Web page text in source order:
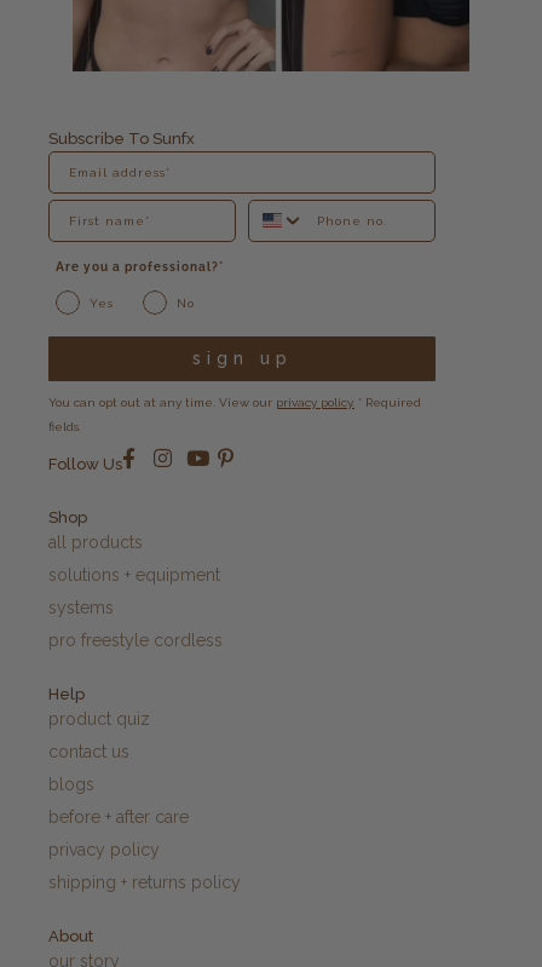
Shop
all products
solutions + equipment
systems
pro freestyle cordless
Help
product quiz
contact us
blogs
before + after care
privacy policy
shipping + returns policy
About
our story
Subscribe To Sunfx
Are you a professional?*
Yes No
sign up
You can opt out at any time. View our privacy policy. * Required
fields.
Follow Us